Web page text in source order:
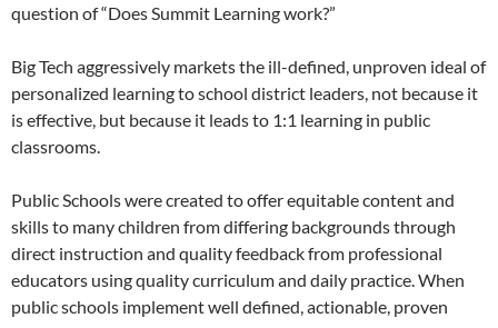
question of “Does Summit Learning work?”
Big Tech aggressively markets the ill-defined, unproven ideal of
personalized learning to school district leaders, not because it
is effective, but because it leads to 1:1 learning in public
classrooms.
Public Schools were created to offer equitable content and
skills to many children from differing backgrounds through
direct instruction and quality feedback from professional
educators using quality curriculum and daily practice. When
public schools implement well defined, actionable, proven